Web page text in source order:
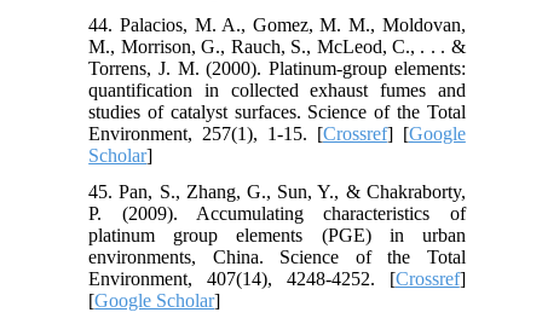
44. Palacios, M. A., Gomez, M. M., Moldovan,
M., Morrison, G., Rauch, S., McLeod, C., . . . &
Torrens, J. M. (2000). Platinum-group elements:
quantification in collected exhaust fumes and
studies of catalyst surfaces. Science of the Total
Environment, 257(1), 1-15. [Crossref] [Google
Scholar]
45. Pan, S., Zhang, G., Sun, Y., & Chakraborty,
P. (2009). Accumulating characteristics of
platinum group elements (PGE) in urban
environments, China. Science of the Total
Environment, 407(14), 4248-4252. [Crossref]
[Google Scholar]